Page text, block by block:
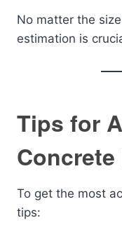
No matter the
estimation is
Tips for
To get the most
tips: